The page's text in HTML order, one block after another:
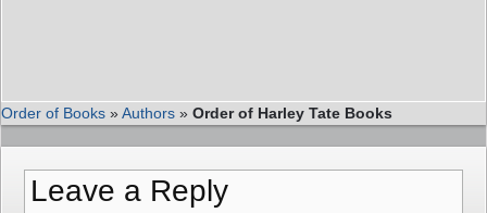
Order of Books »Authors » Order of Harley Tate Books
Leave a Reply